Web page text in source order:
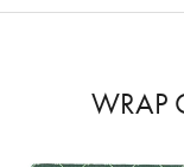
WRAP